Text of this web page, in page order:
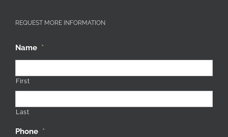
REQUEST MORE INFORMATION
Name *
First
Last
Phone *